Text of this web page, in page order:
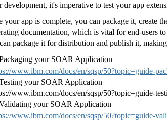
development, it's imperative to test your app
your app is complete, you can package it, create
documentation, which is vital for end-users
package it for distribution and publish it,
your SOAR Application
www.ibm.com/docs/en/sqsp/50?topic=guide-
your SOAR Application
www.ibm.com/docs/en/sqsp/50?topic=guide-
your SOAR Application
www.ibm.com/docs/en/sqsp/50?topic=guide-